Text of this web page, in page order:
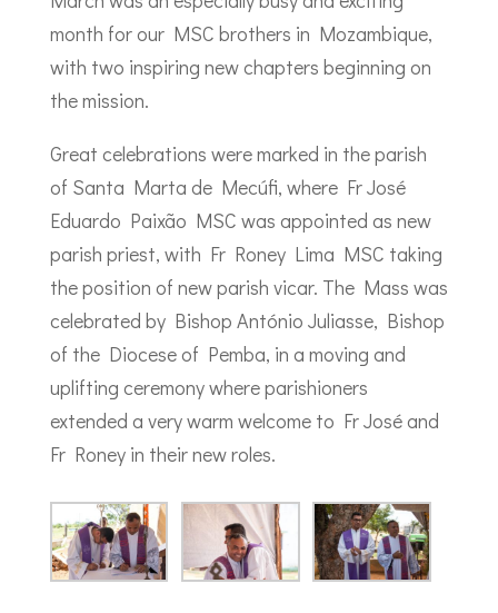
month for our MSC brothers in Mozambique,
with two inspiring new chapters beginning on
the mission.
Great celebrations were marked in the parish
of Santa Marta de Mecúfi, where Fr José
Eduardo Paixão MSC was appointed as new
parish priest, with Fr Roney Lima MSC taking
the position of new parish vicar. The Mass was
celebrated by Bishop António Juliasse, Bishop
of the Diocese of Pemba, in a moving and
uplifting ceremony where parishioners
extended a very warm welcome to Fr José and
Fr Roney in their new roles.